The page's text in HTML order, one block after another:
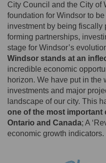
City Council and the City of
foundation for Windsor to
investment by being
forming partnerships,
stage for Windsor’s
Windsor stands at an
incredible economic
horizon. We have put in the
investments and major
landscape of our city. This
one of the most important
Ontario and Canada; A
economic growth indicators.